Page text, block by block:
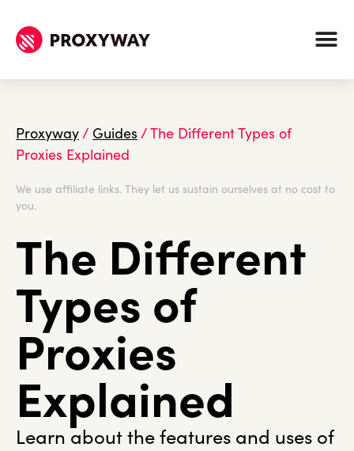
Proxyway/ Guides /The Different Types of
Proxies Explained
We use affiliate links. They let us sustain ourselves at no cost to
you.
The Different
Types of
Proxies
Explained
Learn about the features and uses of